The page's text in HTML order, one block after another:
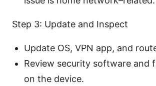
Step 3: Update and Inspect
Update OS, VPN app, and
Review security software and
on the device.